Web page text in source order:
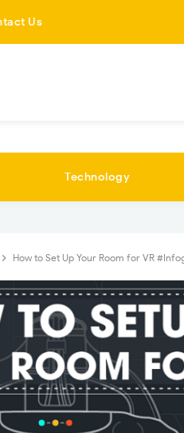
Us
Technology
How to Set Up Your Room for VR